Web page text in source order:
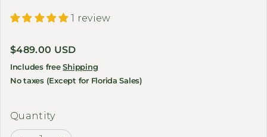
1 review
Regular price
$489.00 USD
Includes freeShipping
No taxes (Except for Florida Sales)
Quantity